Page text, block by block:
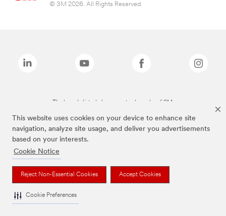
This website uses cookies on your device to enhance site
navigation, analyze site usage, and deliver you advertisements
based on your interests.
Cookie Notice
Reject Non-Essential Cookies Accept Cookies
Cookie Preferences
© 3M 2026. All Rights Reserved.
The brands listed above are trademarks of 3M.